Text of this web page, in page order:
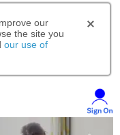
our
the site you
our use of